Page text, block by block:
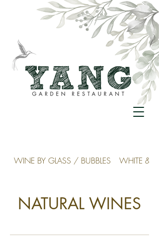
WINE BY GLASS / BUBBLES WHITE &
NATURAL WINES